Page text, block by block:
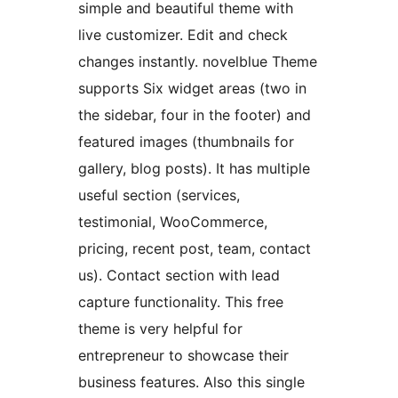
simple and beautiful theme with
live customizer. Edit and check
changes instantly. novelblue Theme
supports Six widget areas (two in
the sidebar, four in the footer) and
featured images (thumbnails for
gallery, blog posts). It has multiple
useful section (services,
testimonial, WooCommerce,
pricing, recent post, team, contact
us). Contact section with lead
capture functionality. This free
theme is very helpful for
entrepreneur to showcase their
business features. Also this single